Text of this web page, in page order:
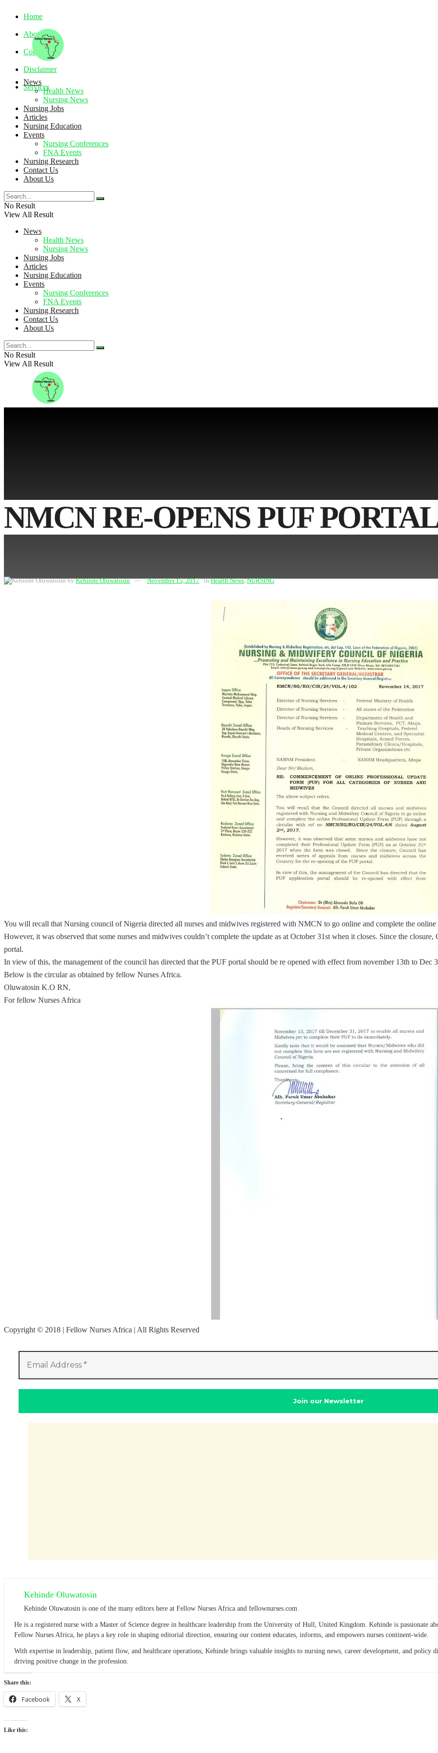
Home
About
Contact
Disclaimer
Services
Thursday, August 6, 2026
News
Health News
Nursing News
Nursing Jobs
Articles
Nursing Education
Events
Nursing Conferences
FNA Events
Nursing Research
Contact Us
About Us
No Result
View All Result
News
Health News
Nursing News
Nursing Jobs
Articles
Nursing Education
Events
Nursing Conferences
FNA Events
Nursing Research
Contact Us
About Us
No Result
View All Result
NMCN RE-OPENS PUF
by Kehinde Oluwatosin November 15, 2017 in Health News,NURSING
You will recall that Nursing council of Nigeria directed all nurses and midwives registered with NMCN to go online and complete the
However, it was observed that some nurses and midwives couldn’t complete the update as at October 31st when it closes. Since the
portal.
In view of this, the management of the council has directed that the PUF portal should be re opened with effect from november 13th to Dec
Below is the circular as obtained by fellow Nurses Africa.
Oluwatosin K.O RN,
For fellow Nurses Africa
Copyright © 2018 | Fellow Nurses Africa | All Rights Reserved
Kehinde Oluwatosin
Kehinde Oluwatosin is one of the many editors here at Fellow Nurses Africa and fellownurses.com.
He is a registered nurse with a Master of Science degree in healthcare leadership from the University of Hull, United Kingdom. Kehinde is passionate
Fellow Nurses Africa, he plays a key role in shaping editorial direction, ensuring our content educates, informs, and empowers nurses continent-wide.
With expertise in leadership, patient flow, and healthcare operations, Kehinde brings valuable insights to nursing news, career development, and
driving positive change in the profession.
Share this:
Facebook X
Like this: